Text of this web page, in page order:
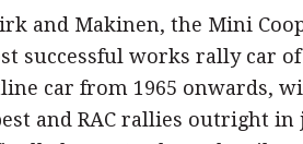
and Makinen, the Mini
successful works rally car of
car from 1965 onwards,
and RAC rallies outright